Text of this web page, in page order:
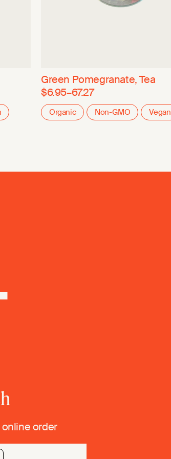
Green Pomegranate, Tea
$6.95–67.27
Organic Non-GMO Vegan
order